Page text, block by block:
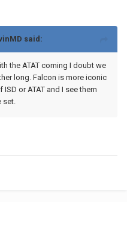
said:
the ATAT coming I doubt we
long. Falcon is more iconic
or ATAT and I see them